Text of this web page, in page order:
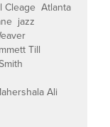
Cleage Atlanta
jazz
Till
Ali